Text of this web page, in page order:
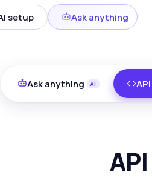
setup Ask anything
Ask anything